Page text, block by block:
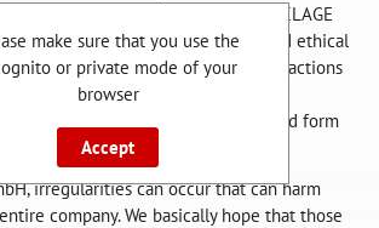
make sure that you use the
or private mode of your
browser
Accept
sound and just society. We as CLAGE
role model for energy efficiency and ethical
both our products and our daily actions
Lawful action and ethically correct
from our business activities and form
success.
irregularities can occur that can harm
company. We basically hope that those